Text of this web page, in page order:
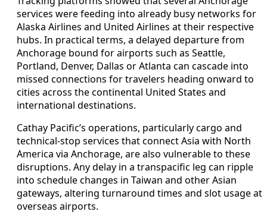
services were feeding into already busy networks for
Alaska Airlines and United Airlines at their respective
hubs. In practical terms, a delayed departure from
Anchorage bound for airports such as Seattle,
Portland, Denver, Dallas or Atlanta can cascade into
missed connections for travelers heading onward to
cities across the continental United States and
international destinations.
Cathay Pacific’s operations, particularly cargo and
technical-stop services that connect Asia with North
America via Anchorage, are also vulnerable to these
disruptions. Any delay in a transpacific leg can ripple
into schedule changes in Taiwan and other Asian
gateways, altering turnaround times and slot usage at
overseas airports.